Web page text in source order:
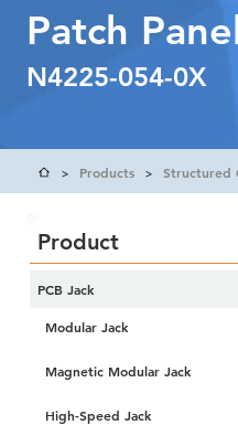
Patch
N4225-054-0X
> Products > Structured
High-Speed Jack
Modular Jack
PCB Jack
Magnetic Modular Jack
Product